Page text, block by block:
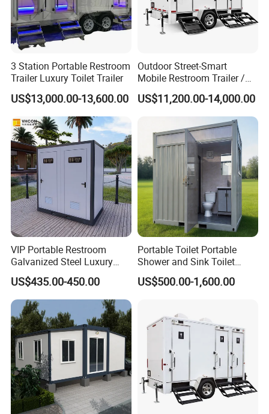
3 Station Portable Restroom
Trailer Luxury Toilet Trailer
US$13,000.00-13,600.00
Outdoor Street-Smart
Mobile Restroom Trailer /
Portable Chemical Toilet /
Movable Bathroom Unit
US$11,200.00-14,000.00
VIP Portable Restroom
Galvanized Steel Luxury
Mobile Toilet Shower for
Outdoor Wedding
US$435.00-450.00
Portable Toilet Portable
Shower and Sink Toilet
Mobiletoilets
US$500.00-1,600.00